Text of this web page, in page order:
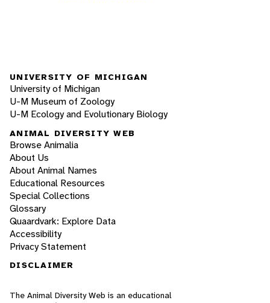
UNIVERSITY OF MICHIGAN
University of Michigan
U-M Museum of Zoology
U-M Ecology and Evolutionary Biology
ANIMAL DIVERSITY WEB
Browse Animalia
About Us
About Animal Names
Educational Resources
Special Collections
Glossary
Quaardvark: Explore Data
Accessibility
Privacy Statement
DISCLAIMER
The Animal Diversity Web is an educational